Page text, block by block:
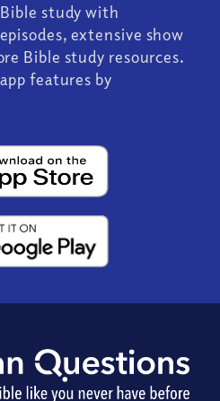
study with
extensive show
Bible study resources.
features by